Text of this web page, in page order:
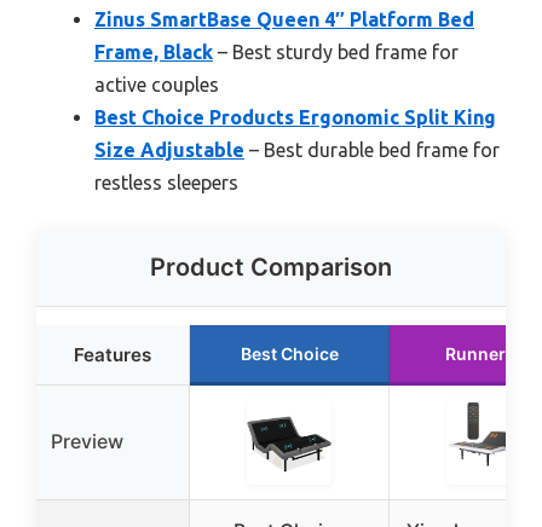
Zinus SmartBase Queen 4″ Platform Bed
Frame, Black – Best sturdy bed frame for
active couples
Best Choice Products Ergonomic Split King
Size Adjustable – Best durable bed frame for
restless sleepers
Product Comparison
Features Best Choice Runner Up
Preview